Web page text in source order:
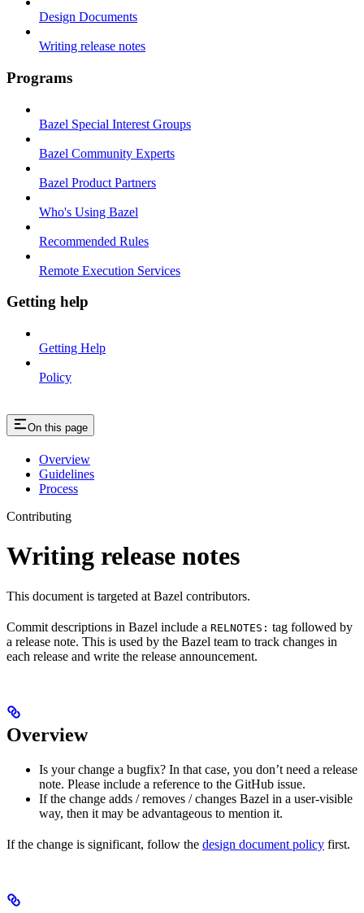
Design Documents
Writing release notes
Programs
Bazel Special Interest Groups
Bazel Community Experts
Bazel Product Partners
Who's Using Bazel
Recommended Rules
Remote Execution Services
Getting help
Getting Help
Policy
On this page
Overview
Guidelines
Process
Contributing
Writing release notes
This document is targeted at Bazel contributors.
Commit descriptions in Bazel include a RELNOTES: tag followed by
a release note. This is used by the Bazel team to track changes in
each release and write the release announcement.
Overview
Is your change a bugfix? In that case, you don’t need a release
note. Please include a reference to the GitHub issue.
If the change adds / removes / changes Bazel in a user-visible
way, then it may be advantageous to mention it.
If the change is significant, follow the design document policy first.